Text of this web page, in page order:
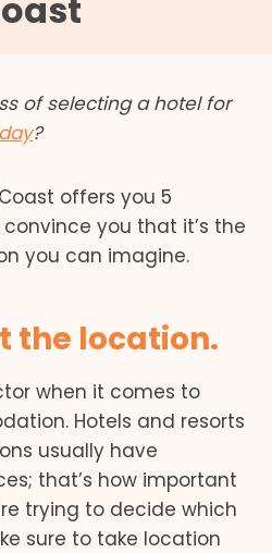
of selecting a hotel for
?
offers you 5
you that it’s the
you can imagine.
the location.
when it comes to
Hotels and resorts
usually have
that’s how important
trying to decide which
sure to take location